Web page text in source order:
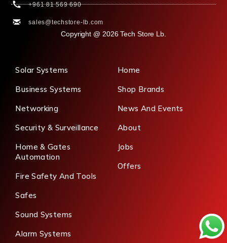
+961 81 569 690
sales@techstore-lb.com
Copyright @ 2026 Tech Store Lb.
Solar Systems
Business Systems
Networking
Security & Surveillance
Home & Gates
Automation
Fire Safety And Tools
Safes
Sound Systems
Alarm Systems
Home
Shop Brands
News And Events
About
Jobs
Offers